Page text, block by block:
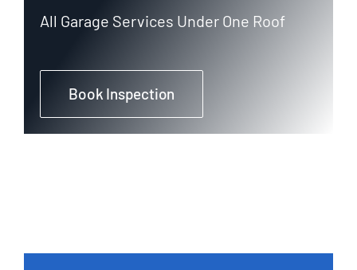
All Garage Services Under One Roof
Book Inspection